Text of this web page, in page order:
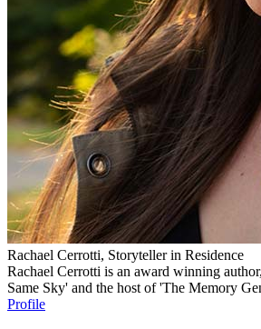
Rachael Cerrotti, Storyteller in Residence
Rachael Cerrotti is an award winning
Same Sky' and the host of 'The Memory
Profile